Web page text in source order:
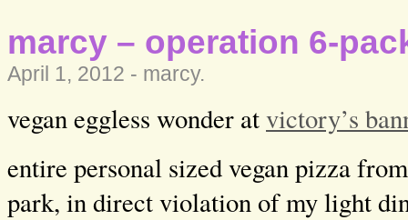
marcy – operation 6-
April 1, 2012 - marcy.
vegan eggless wonder atvictory’s
entire personal sized vegan pizza
park, in direct violation of my light